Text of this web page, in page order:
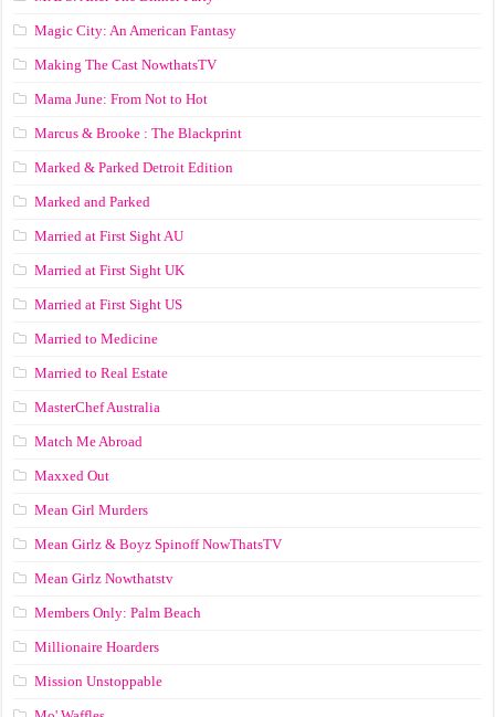
Magic City: An American Fantasy
Making The Cast NowthatsTV
Mama June: From Not to Hot
Marcus & Brooke : The Blackprint
Marked & Parked Detroit Edition
Marked and Parked
Married at First Sight AU
Married at First Sight UK
Married at First Sight US
Married to Medicine
Married to Real Estate
MasterChef Australia
Match Me Abroad
Maxxed Out
Mean Girl Murders
Mean Girlz & Boyz Spinoff NowThatsTV
Mean Girlz Nowthatstv
Members Only: Palm Beach
Millionaire Hoarders
Mission Unstoppable